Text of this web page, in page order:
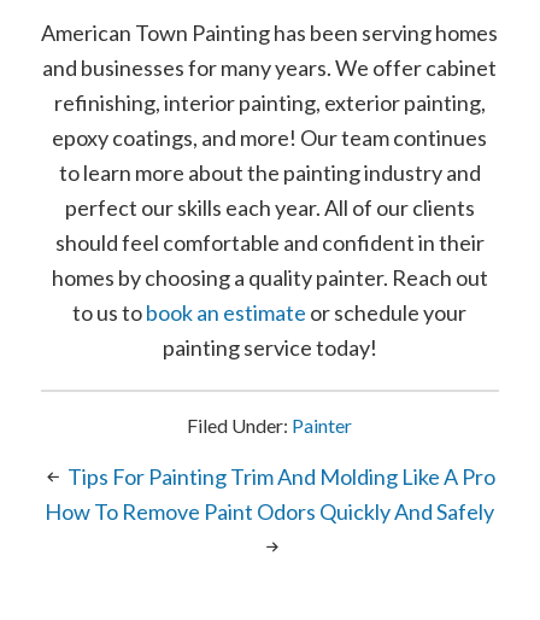
American Town Painting has been serving homes
and businesses for many years. We offer cabinet
refinishing, interior painting, exterior painting,
epoxy coatings, and more! Our team continues
to learn more about the painting industry and
perfect our skills each year. All of our clients
should feel comfortable and confident in their
homes by choosing a quality painter. Reach out
to us tobook an estimate or schedule your
painting service today!
Filed Under: Painter
Tips For Painting Trim And Molding Like A Pro
How To Remove Paint Odors Quickly And Safely